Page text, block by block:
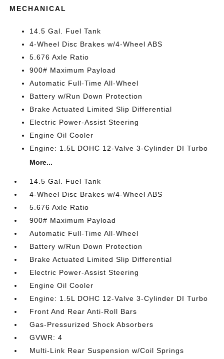
MECHANICAL
14.5 Gal. Fuel Tank
4-Wheel Disc Brakes w/4-Wheel ABS
5.676 Axle Ratio
900# Maximum Payload
Automatic Full-Time All-Wheel
Battery w/Run Down Protection
Brake Actuated Limited Slip Differential
Electric Power-Assist Steering
Engine Oil Cooler
Engine: 1.5L DOHC 12-Valve 3-Cylinder DI Turbo
More...
14.5 Gal. Fuel Tank
4-Wheel Disc Brakes w/4-Wheel ABS
5.676 Axle Ratio
900# Maximum Payload
Automatic Full-Time All-Wheel
Battery w/Run Down Protection
Brake Actuated Limited Slip Differential
Electric Power-Assist Steering
Engine Oil Cooler
Engine: 1.5L DOHC 12-Valve 3-Cylinder DI Turbo
Front And Rear Anti-Roll Bars
Gas-Pressurized Shock Absorbers
GVWR: 4
Multi-Link Rear Suspension w/Coil Springs